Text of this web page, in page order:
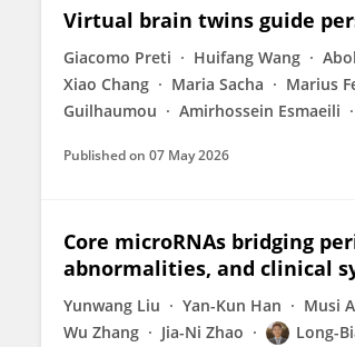
Virtual brain twins guide
Giacomo Preti Huifang Wang
Xiao Chang
Maria Sacha Marius
Guilhaumou
Amirhossein Esmaeili
Published on 07 May 2026
Core microRNAs bridging
abnormalities, and clinical
Yunwang Liu Yan-Kun Han Musi
Wu Zhang
Jia-Ni Zhao Long-